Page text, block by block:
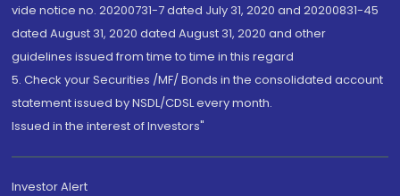
vide notice no. 20200731-7 dated July 31, 2020 and 20200831-45
dated August 31, 2020 dated August 31, 2020 and other
guidelines issued from time to time in this regard
5. Check your Securities /MF/ Bonds in the consolidated account
statement issued by NSDL/CDSL every month.
Issued in the interest of Investors"
Investor Alert